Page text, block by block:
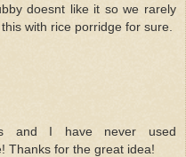
doesnt like it so we rarely
with rice porridge for sure.
and I have never used
Thanks for the great idea!